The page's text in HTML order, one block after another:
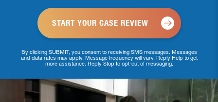
By clicking SUBMIT, you consent to receiving SMS messages. Messages
and data rates may apply. Message frequency will vary. Reply Help to get
more assistance. Reply Stop to opt-out of messaging.